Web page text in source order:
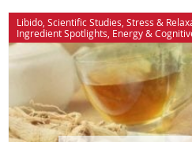
Libido Scientific Studies Stress &
Ingredient Spotlights Energy&